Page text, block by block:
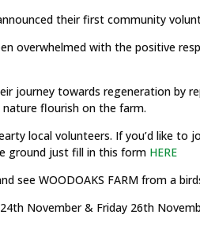
their first community
overwhelmed with the positive
journey towards regeneration by
nature flourish on the farm.
local volunteers. If you’d like
ground just fill in this form HERE
see WOODOAKS FARM from a
November & Friday 26th